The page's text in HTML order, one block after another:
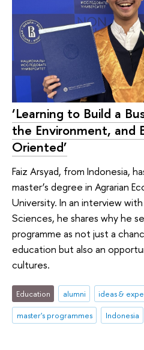
‘Learning to Build a
the Environment, and
Oriented’
Faiz Arsyad, from Indonesia,
master’s degree in Agrarian
University. In an interview
Sciences, he shares why he
programme as not just a
education but also an
cultures.
Education alumni
ideas &
master's programmes
Indonesia